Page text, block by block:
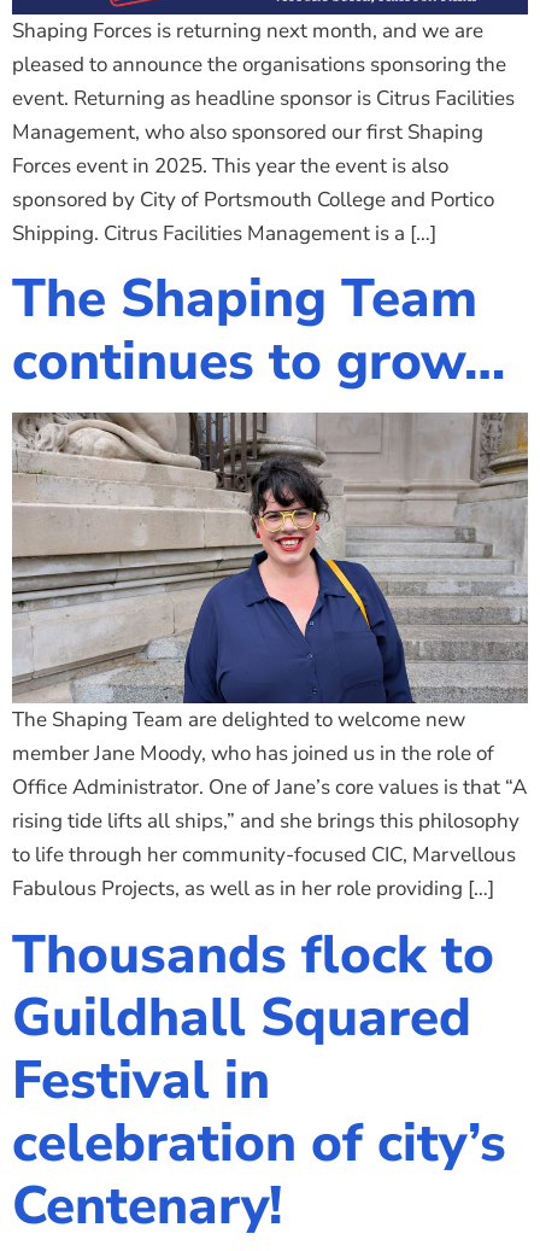
Shaping Forces is returning next month, and we are
pleased to announce the organisations sponsoring the
event. Returning as headline sponsor is Citrus Facilities
Management, who also sponsored our first Shaping
Forces event in 2025. This year the event is also
sponsored by City of Portsmouth College and Portico
Shipping. Citrus Facilities Management is a […]
The Shaping Team
continues to grow…
The Shaping Team are delighted to welcome new
member Jane Moody, who has joined us in the role of
Office Administrator. One of Jane’s core values is that “A
rising tide lifts all ships,” and she brings this philosophy
to life through her community-focused CIC, Marvellous
Fabulous Projects, as well as in her role providing […]
Thousands flock to
Guildhall Squared
Festival in
celebration of city’s
Centenary!